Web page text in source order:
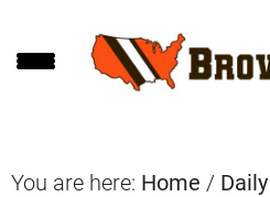
to
to
to
You are here: Home /